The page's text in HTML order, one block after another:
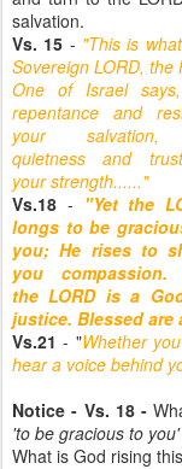
salvation.
Vs. 15 - "This is
Sovereign LORD, the
One of Israel
repentance and
your
quietness and
your strength......"
Vs.18 - "Yet the
longs to be
you; He rises to
you compassion.
the LORD is a
justice. Blessed
Vs.21- "Whether
hear a voice behind
Notice - Vs. 18 -
'to be gracious to you'
What is God rising